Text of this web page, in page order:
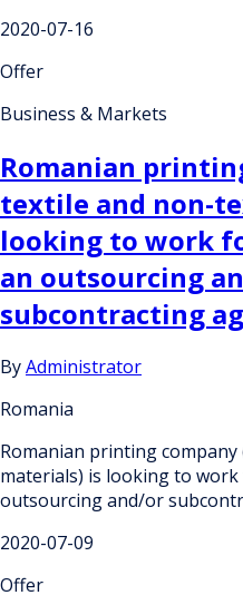
2020-07-16
Offer
Business & Markets
Romanian
textile and non-
looking to work
an outsourcing
subcontracting
ByAdministrator
Romania
Romanian printing
materials) is looking to
outsourcing and/or
2020-07-09
Offer